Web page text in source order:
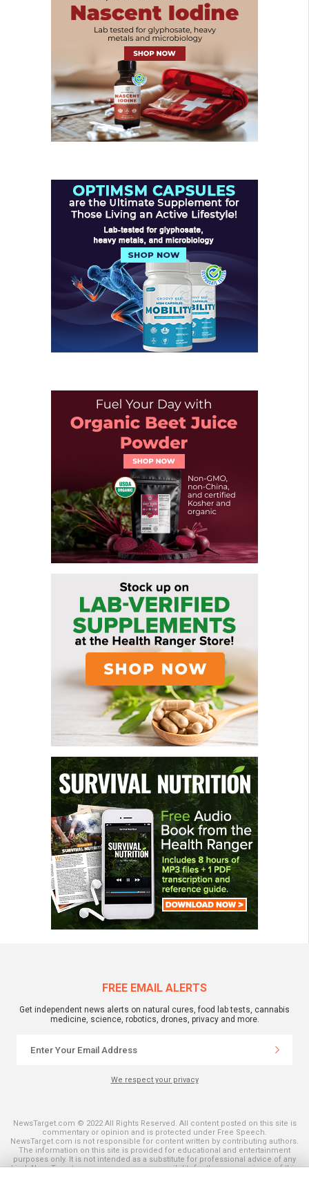
FREE EMAIL ALERTS
Get independent news alerts on natural cures, food lab tests, cannabis
medicine, science, robotics, drones, privacy and more.
We respect your privacy
NewsTarget.com © 2022 All Rights Reserved. All content posted on this site is
commentary or opinion and is protected under Free Speech.
NewsTarget.com is not responsible for content written by contributing authors.
The information on this site is provided for educational and entertainment
purposes only. It is not intended as a substitute for professional advice of any
kind. NewsTarget.com assumes no responsibility for the use or misuse of this